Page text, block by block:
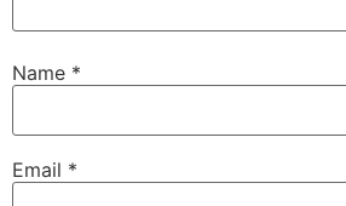
Name *
Email *